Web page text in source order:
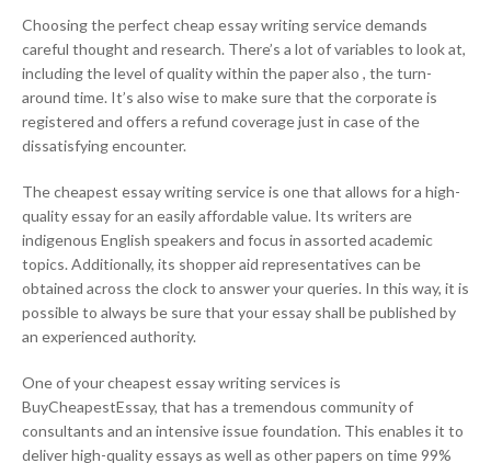
Choosing the perfect cheap essay writing service demands
careful thought and research. There’s a lot of variables to look at,
including the level of quality within the paper also , the turn-
around time. It’s also wise to make sure that the corporate is
registered and offers a refund coverage just in case of the
dissatisfying encounter.
The cheapest essay writing service is one that allows for a high-
quality essay for an easily affordable value. Its writers are
indigenous English speakers and focus in assorted academic
topics. Additionally, its shopper aid representatives can be
obtained across the clock to answer your queries. In this way, it is
possible to always be sure that your essay shall be published by
an experienced authority.
One of your cheapest essay writing services is
BuyCheapestEssay, that has a tremendous community of
consultants and an intensive issue foundation. This enables it to
deliver high-quality essays as well as other papers on time 99%